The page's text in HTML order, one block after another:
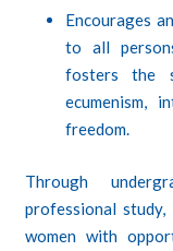
Encourages
to all
fosters the
ecumenism,
freedom.
Through
professional
women with